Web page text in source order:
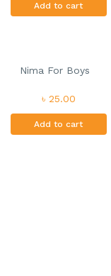
Add to cart
Nima For Boys
৳ 25.00
Add to cart